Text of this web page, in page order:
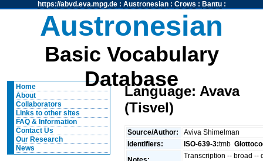
https://abvd.eva.mpg.de: Austronesian: Crows : Bantu:
Austronesian
Basic Vocabulary
Database
Home
About
Collaborators
Links to other sites
FAQ & Information
Contact Us
Our Research
News
Language: Avava
(Tisvel)
Source/Author:
Aviva Shimelman
Identifiers:
ISO-639-3:tmb
Transcription -- broad --